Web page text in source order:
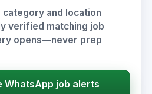
category and location
verified matching job
opens—never prep
WhatsApp job alerts